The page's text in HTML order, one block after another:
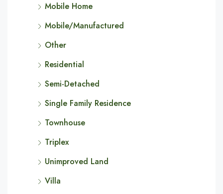
Mobile Home
Mobile/Manufactured
Other
Residential
Semi-Detached
Single Family Residence
Townhouse
Triplex
Unimproved Land
Villa